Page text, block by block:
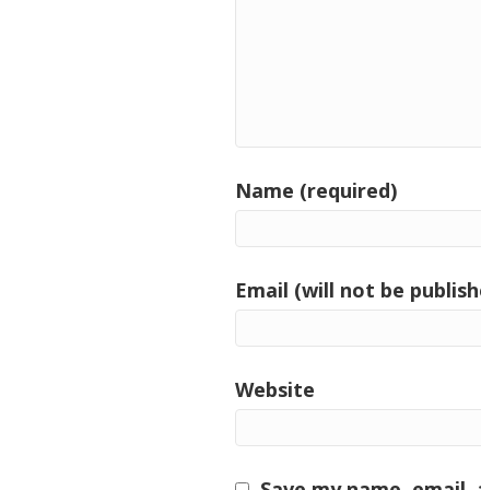
Name (required)
Email (will not be
Website